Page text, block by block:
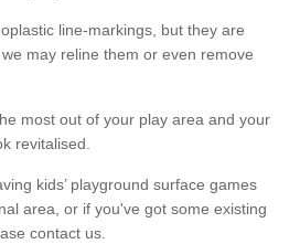
line-markings, but they are
may reline them or even remove
most out of your play area and your
revitalised.
kids’ playground surface games
area, or if you've got some existing
contact us.